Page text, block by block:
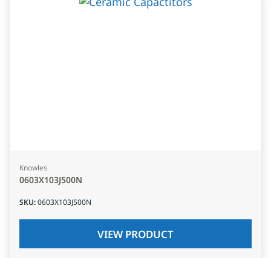
Knowles
0603X103J500N
SKU:0603X103J500N
VIEW PRODUCT